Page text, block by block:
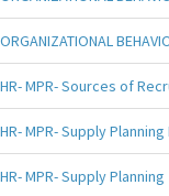
ORGANIZATIONAL
HR- MPR- Sources of
HR- MPR- Supply
HR- MPR- Supply Planning